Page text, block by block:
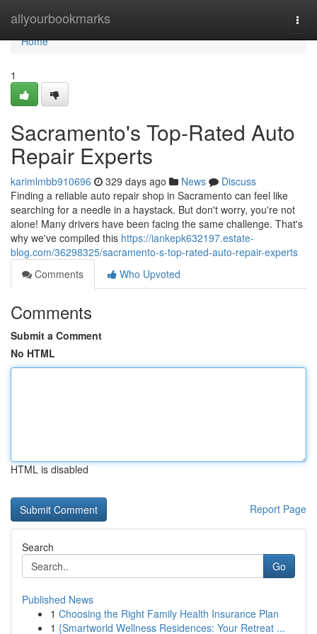
allyourbookmarks
Home
Home
1
Sacramento's Top-Rated Auto
Repair Experts
karimlmbb910696 329 days ago News
Discuss
Finding a reliable auto repair shop in Sacramento can feel like
searching for a needle in a haystack. But don't worry, you're not
alone! Many drivers have been facing the same challenge. That's
why we've compiled this https://iankepk632197.estate-
blog.com/36298325/sacramento-s-top-rated-auto-repair-experts
Comments
Who Upvoted
Comments
Submit a Comment
No HTML
HTML is disabled
Report Page
Search
Go
Published News
1 Choosing the Right Family Health Insurance Plan
1 {Smartworld Wellness Residences: Your Retreat ...